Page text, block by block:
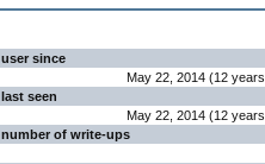
user since
May 22, 2014 (12 years
last seen
May 22, 2014 (12 years
number of write-ups